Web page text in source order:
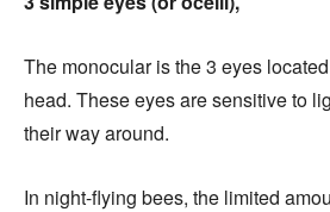
The monocular is the 3 eyes
head. These eyes are sensitive to
their way around.
In night-flying bees, the limited